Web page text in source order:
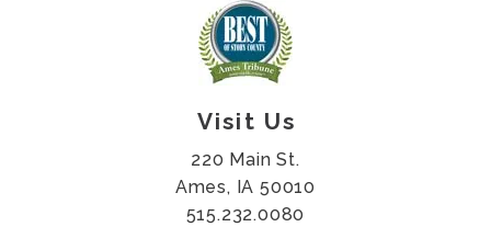
Visit Us
220 Main St.
Ames, IA 50010
515.232.0080